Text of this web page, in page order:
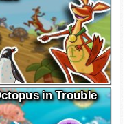
in Trouble